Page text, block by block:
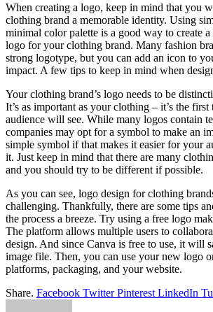
When creating a logo, keep in mind that you
clothing brand a memorable identity. Using
minimal color palette is a good way to create
logo for your clothing brand. Many fashion
strong logotype, but you can add an icon to
impact. A few tips to keep in mind when
Your clothing brand’s logo needs to be
It’s as important as your clothing – it’s the
audience will see. While many logos contain
companies may opt for a symbol to make an
simple symbol if that makes it easier for your
it. Just keep in mind that there are many
and you should try to be different if possible.
As you can see, logo design for clothing
challenging. Thankfully, there are some tips
the process a breeze. Try using a free logo
The platform allows multiple users to
design. And since Canva is free to use, it will
image file. Then, you can use your new logo
platforms, packaging, and your website.
Share. Facebook Twitter Pinterest LinkedIn